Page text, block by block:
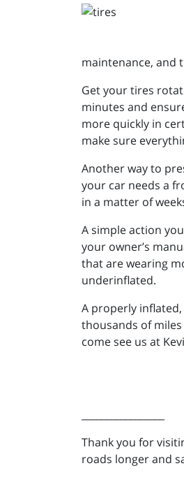
maintenance, and
Get your tires
minutes and
more quickly in
make sure
Another way to
your car needs a
in a matter of
A simple action
your owner’s
that are wearing
underinflated.
A properly
thousands of
come see us at
Thank you for
roads longer and